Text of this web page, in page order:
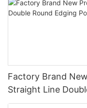
Factory Brand
Straight Line
Grinding Machine